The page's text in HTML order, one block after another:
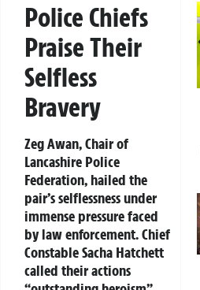
Police Chiefs
Praise Their
Selfless
Bravery
Zeg Awan, Chair of
Lancashire Police
Federation, hailed the
pair’s selflessness under
immense pressure faced
by law enforcement. Chief
Constable Sacha Hatchett
called their actions